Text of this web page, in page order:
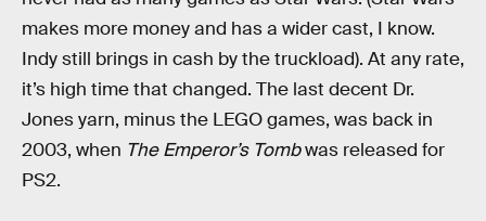
makes more money and has a wider cast, I know.
Indy still brings in cash by the truckload). At any rate,
it’s high time that changed. The last decent Dr.
Jones yarn, minus the LEGO games, was back in
2003, when The Emperor’s Tombwas released for
PS2.